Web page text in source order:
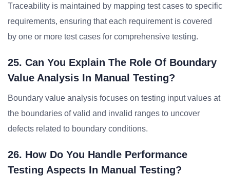
Traceability is maintained by mapping test cases to specific
requirements, ensuring that each requirement is covered
by one or more test cases for comprehensive testing.
25. Can You Explain The Role Of Boundary
Value Analysis In Manual Testing?
Boundary value analysis focuses on testing input values at
the boundaries of valid and invalid ranges to uncover
defects related to boundary conditions.
26. How Do You Handle Performance
Testing Aspects In Manual Testing?